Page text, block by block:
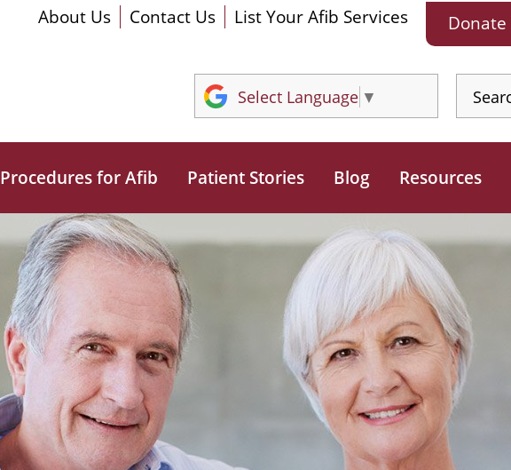
About Us Contact Us List Your Afib Services Donate
Select Language ▼
Procedures for Afib Patient Stories Blog Resources